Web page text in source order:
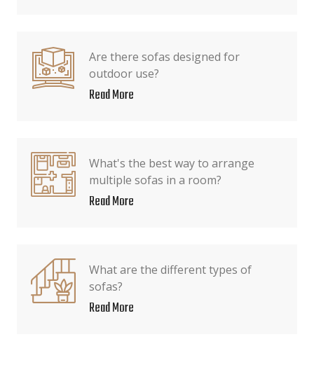
Are there sofas designed for
outdoor use?
Read More
What's the best way to arrange
multiple sofas in a room?
Read More
What are the different types of
sofas?
Read More